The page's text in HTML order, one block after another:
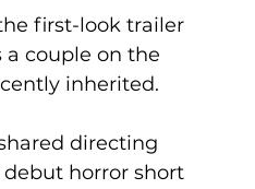
first-look trailer
couple on the
inherited.
directing
debut horror short